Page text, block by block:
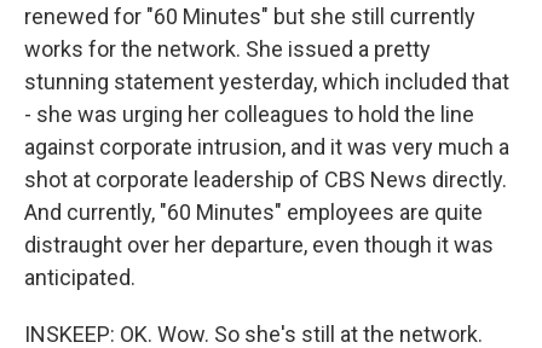
renewed for "60 Minutes" but she still currently
works for the network. She issued a pretty
stunning statement yesterday, which included that
- she was urging her colleagues to hold the line
against corporate intrusion, and it was very much a
shot at corporate leadership of CBS News directly.
And currently, "60 Minutes" employees are quite
distraught over her departure, even though it was
anticipated.
INSKEEP: OK. Wow. So she's still at the network.